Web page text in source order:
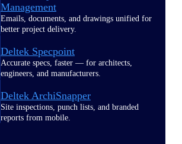
Management
Emails, documents, and drawings unified for
better project delivery.
Deltek Specpoint
Accurate specs, faster — for architects,
engineers, and manufacturers.
Deltek ArchiSnapper
Site inspections, punch lists, and branded
reports from mobile.